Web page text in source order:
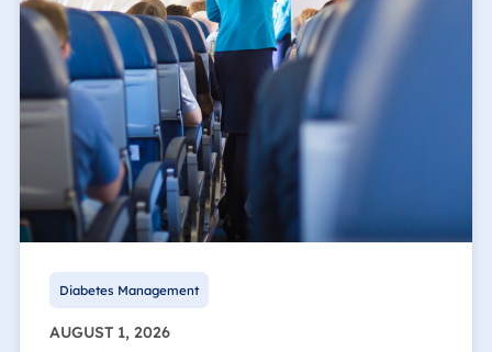
Diabetes Management
AUGUST 1, 2026